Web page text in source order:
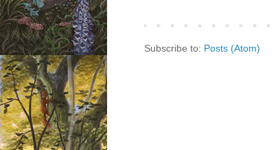
Subscribe to: Posts (Atom)